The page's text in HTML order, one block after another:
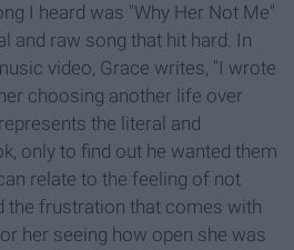
I heard was "Why Her Not Me"
and raw song that hit hard. In
video, Grace writes, "I wrote
choosing another life over
the literal and
only to find out he wanted them
relate to the feeling of not
the frustration that comes with
her seeing how open she was